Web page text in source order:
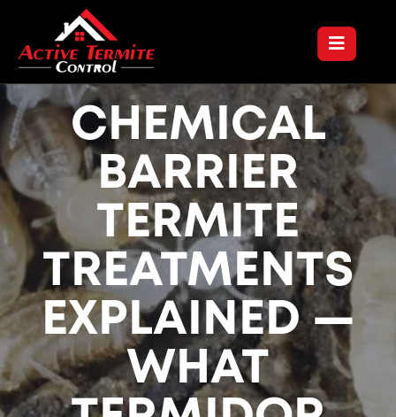
CHEMICAL
BARRIER
TERMITE
TREATMENTS
EXPLAINED —
WHAT